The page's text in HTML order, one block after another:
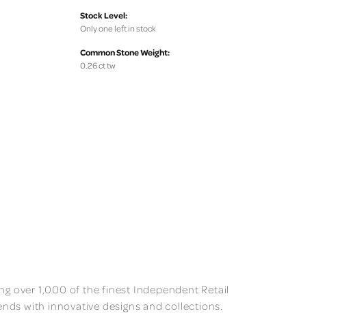
Stock Level:
Only one left in stock
Common Stone Weight:
0.26 ct tw
over 1,000 of the finest Independent Retail
with innovative designs and collections.